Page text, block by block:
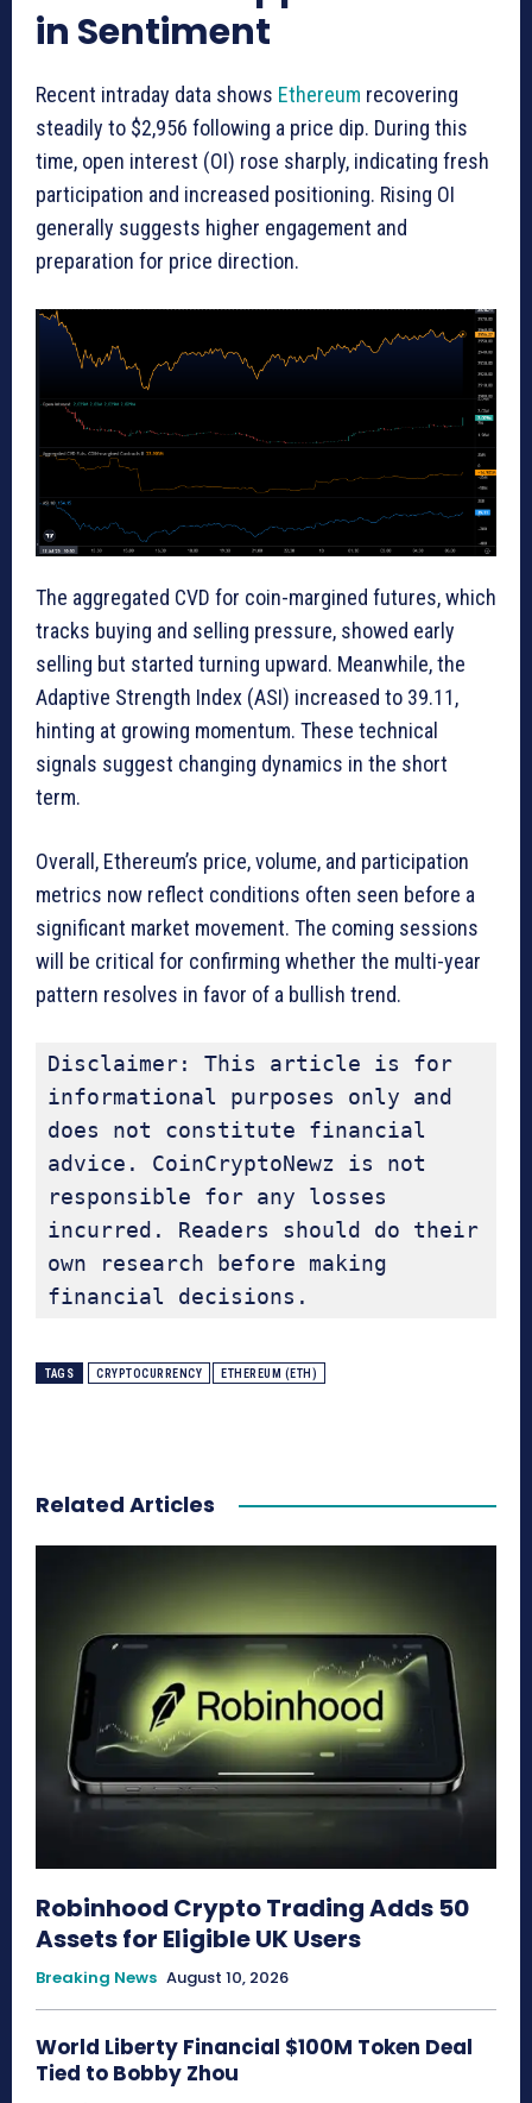
in Sentiment
Recent intraday data shows Ethereum recovering
steadily to $2,956 following a price dip. During this
time, open interest (OI) rose sharply, indicating fresh
participation and increased positioning. Rising OI
generally suggests higher engagement and
preparation for price direction.
The aggregated CVD for coin-margined futures, which
tracks buying and selling pressure, showed early
selling but started turning upward. Meanwhile, the
Adaptive Strength Index (ASI) increased to 39.11,
hinting at growing momentum. These technical
signals suggest changing dynamics in the short
term.
Overall, Ethereum’s price, volume, and participation
metrics now reflect conditions often seen before a
significant market movement. The coming sessions
will be critical for confirming whether the multi-year
pattern resolves in favor of a bullish trend.
Disclaimer: This article is for
informational purposes only and
does not constitute financial
advice. CoinCryptoNewz is not
responsible for any losses
incurred. Readers should do their
own research before making
financial decisions.
TAGS CRYPTOCURRENCY ETHEREUM (ETH)
Related Articles
Robinhood Crypto Trading Adds 50
Assets for Eligible UK Users
Breaking News August 10, 2026
World Liberty Financial $100M Token Deal
Tied to Bobby Zhou